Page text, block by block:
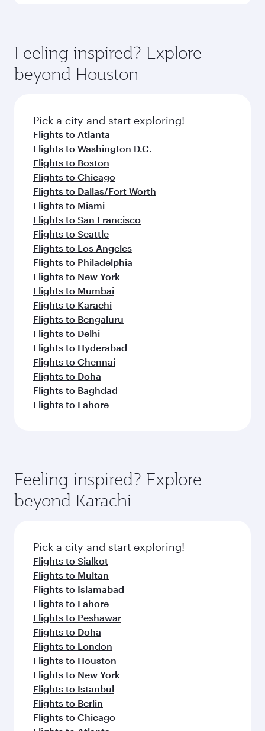
Anytime.
break from your journey and rejuvenate
yourself with a variety of world-class amenities
before your connecting flight.
hospitality as you relax in a spacious seat with a
soft blanket and pillow. Explore thousands of
entertainment options on Oryx One including
fresh ingredients and inspired by global
flavours.
Feeling inspired? Explore
beyond Houston
Pick a city and start exploring!
Flights to Atlanta
Flights to Washington D.C.
Flights to Boston
Flights to Chicago
Flights to Dallas/Fort Worth
Flights to Miami
Flights to San Francisco
Flights to Seattle
Flights to Los Angeles
Flights to Philadelphia
Flights to New York
Flights to Mumbai
Flights to Karachi
Flights to Bengaluru
Flights to Delhi
Flights to Hyderabad
Flights to Chennai
Flights to Doha
Flights to Baghdad
Flights to Lahore
Feeling inspired? Explore
beyond Karachi
Pick a city and start exploring!
Flights to Sialkot
Flights to Multan
Flights to Islamabad
Flights to Lahore
Flights to Peshawar
Flights to Doha
Flights to London
Flights to Houston
Flights to New York
Flights to Istanbul
Flights to Berlin
Flights to Chicago